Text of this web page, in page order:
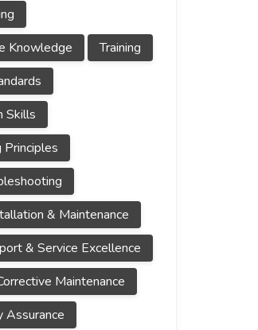
Knowledge
Training
Skills
& Maintenance
& Service Excellence
Maintenance
Assurance